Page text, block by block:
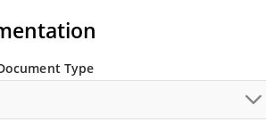
axial-lead mounting terminals.
radiation hard as described in
Type